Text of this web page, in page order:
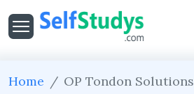
Home OP Tondon Solutions